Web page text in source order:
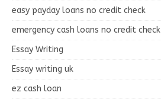
easy payday loans no credit check
emergency cash loans no credit check
Essay Writing
Essay writing uk
ez cash loan